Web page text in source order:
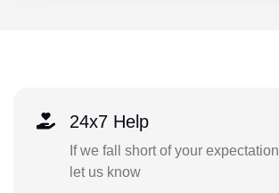
24x7 Help
If we fall short of your
let us know